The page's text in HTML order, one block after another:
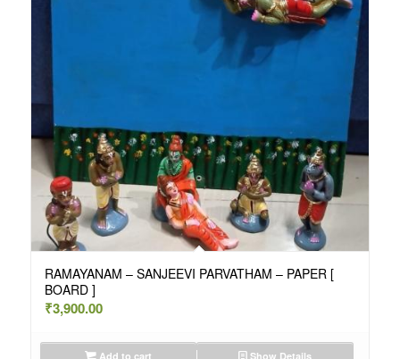
RAMAYANAM – SANJEEVI PARVATHAM – PAPER [
BOARD ]
₹3,900.00
Add to cart Show Details